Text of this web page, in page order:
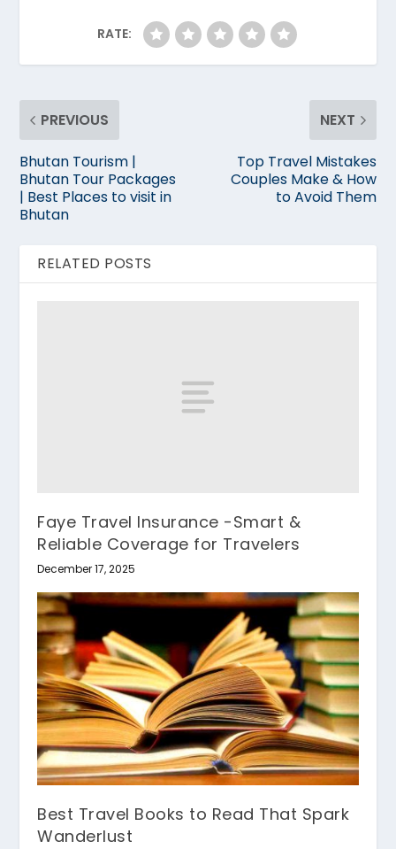
RATE:
PREVIOUS
Bhutan Tourism |
Bhutan Tour Packages
| Best Places to visit in
Bhutan
NEXT
Top Travel Mistakes
Couples Make & How
to Avoid Them
RELATED POSTS
Faye Travel Insurance -Smart &
Reliable Coverage for Travelers
December 17, 2025
Best Travel Books to Read That Spark
Wanderlust